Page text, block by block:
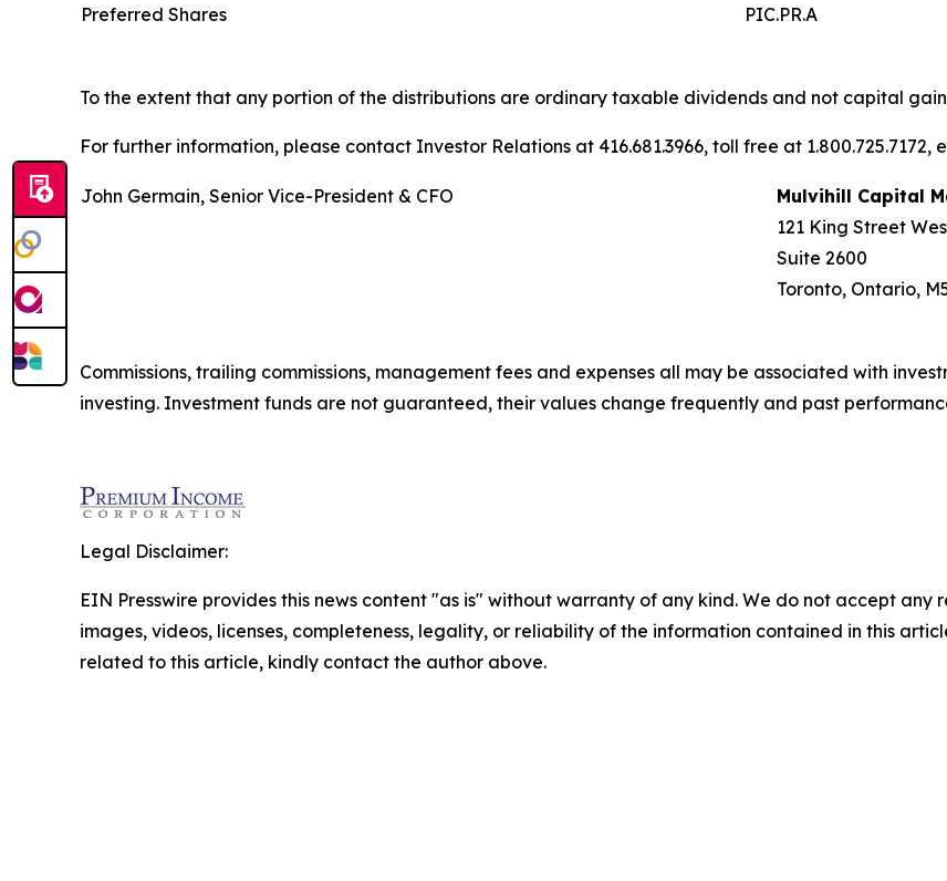
Preferred Shares
PIC.PR.A
To the extent that any portion of the distributions are ordinary taxable dividends and not capital
For further information, please contact Investor Relations at 416.681.3966, toll free at 1.800.725.7172,
John Germain, Senior Vice-President & CFO
Mulvihill Capital
121 King Street
Suite 2600
Toronto, Ontario,
Commissions, trailing commissions, management fees and expenses all may be associated with
investing. Investment funds are not guaranteed, their values change frequently and past
Legal Disclaimer:
EIN Presswire provides this news content "as is" without warranty of any kind. We do not accept
images, videos, licenses, completeness, legality, or reliability of the information contained in this
related to this article, kindly contact the author above.